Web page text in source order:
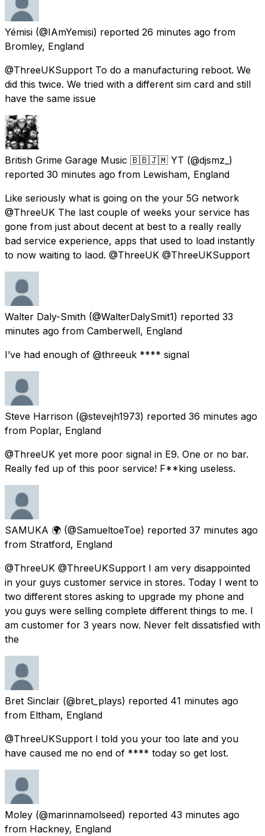
Yémisi (@IAmYemisi) reported 26 minutes ago from
Bromley, England
@ThreeUKSupport To do a manufacturing reboot. We
did this twice. We tried with a different sim card and still
have the same issue
British Grime Garage Music 🇧🇧🇯🇲 YT (@djsmz_)
reported 30 minutes ago from Lewisham, England
Like seriously what is going on the your 5G network
@ThreeUK The last couple of weeks your service has
gone from just about decent at best to a really really
bad service experience, apps that used to load instantly
to now waiting to laod. @ThreeUK @ThreeUKSupport
Walter Daly-Smith (@WalterDalySmit1) reported 33
minutes ago from Camberwell, England
I’ve had enough of @threeuk **** signal
Steve Harrison (@stevejh1973) reported 36 minutes ago
from Poplar, England
@ThreeUK yet more poor signal in E9. One or no bar.
Really fed up of this poor service! F**king useless.
SAMUKA 🌍 (@SamueltoeToe) reported 37 minutes ago
from Stratford, England
@ThreeUK @ThreeUKSupport I am very disappointed
in your guys customer service in stores. Today I went to
two different stores asking to upgrade my phone and
you guys were selling complete different things to me. I
am customer for 3 years now. Never felt dissatisfied with
the
Bret Sinclair (@bret_plays) reported 41 minutes ago
from Eltham, England
@ThreeUKSupport I told you your too late and you
have caused me no end of **** today so get lost.
Moley (@marinnamolseed) reported 43 minutes ago
from Hackney, England